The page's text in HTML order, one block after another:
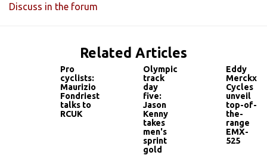
Discuss in the forum
Related Articles
Pro
cyclists:
Maurizio
Fondriest
talks to
RCUK
Olympic
track
day
five:
Jason
Kenny
takes
men's
sprint
gold
Eddy
Merckx
Cycles
unveil
top-of-
the-
range
EMX-
525